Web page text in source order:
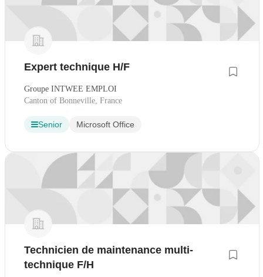
Expert technique H/F
Groupe INTWEE EMPLOI
Canton of Bonneville, France
Senior Microsoft Office
Technicien de maintenance multi-
technique F/H